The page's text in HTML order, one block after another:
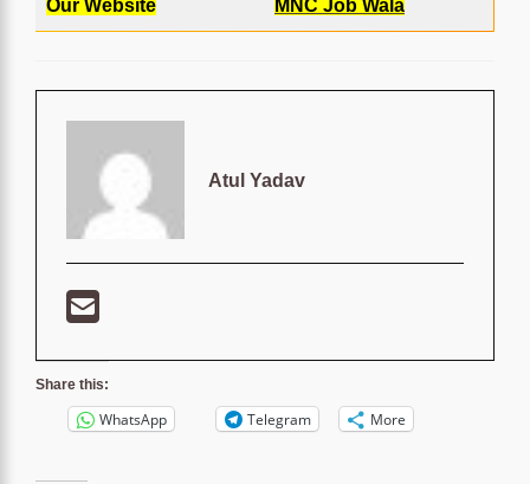
Our Website MNC Job Wala
Atul Yadav
Share this:
WhatsApp Telegram More